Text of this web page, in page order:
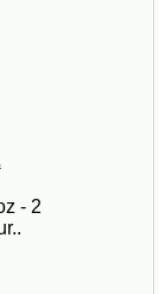
- 2